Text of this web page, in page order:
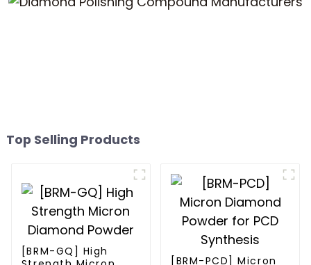
Top Selling Products
[BRM-GQ] High
[BRM-PCD] Micron